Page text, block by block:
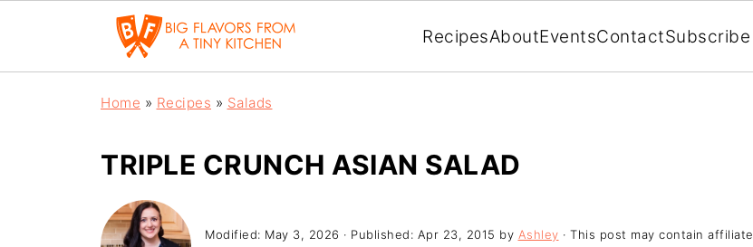
RecipesAboutEventsContactSubscribe
Home » Recipes » Salads
TRIPLE CRUNCH ASIAN SALAD
Modified: May 3, 2026 · Published: Apr 23, 2015 by Ashley · This post may contain affiliate